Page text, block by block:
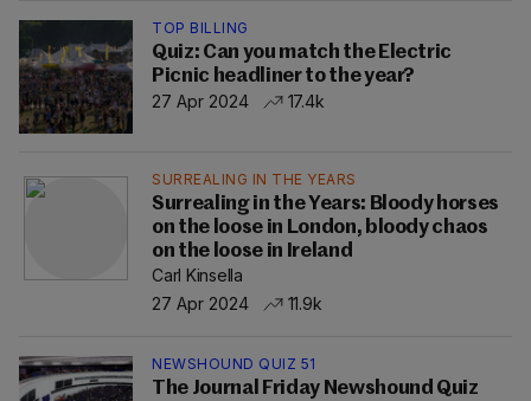
TOP BILLING
Quiz: Can you match the Electric
Picnic headliner to the year?
27 Apr 2024
17.4k
SURREALING IN THE YEARS
Surrealing in the Years: Bloody horses
on the loose in London, bloody chaos
on the loose in Ireland
Carl Kinsella
27 Apr 2024
11.9k
NEWSHOUND QUIZ 51
The Journal Friday Newshound Quiz